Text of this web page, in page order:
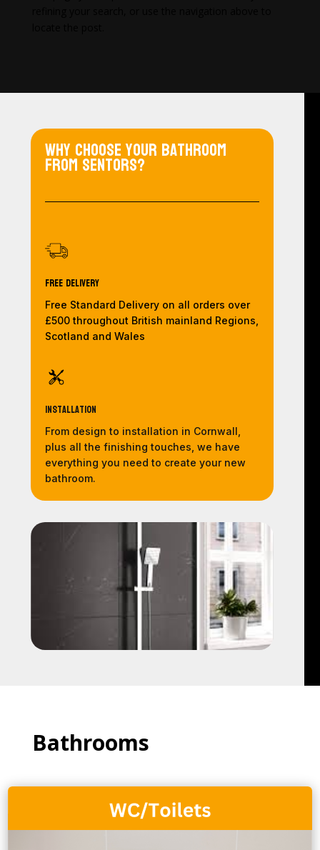
Why choose your bathroom
from Sentors?
Free Delivery
Free Standard Delivery on all orders over
£500 throughout British mainland Regions,
Scotland and Wales
Installation
From design to installation in Cornwall,
plus all the finishing touches, we have
everything you need to create your new
bathroom.
Bathrooms